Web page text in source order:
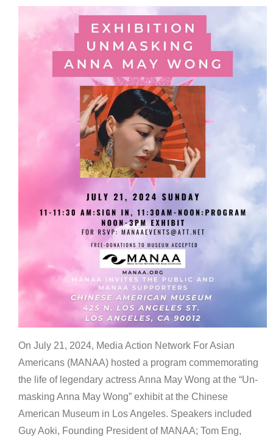
On July 21, 2024, Media Action Network For Asian
Americans (MANAA) hosted a program commemorating
the life of legendary actress Anna May Wong at the “Un-
masking Anna May Wong” exhibit at the Chinese
American Museum in Los Angeles. Speakers included
Guy Aoki, Founding President of MANAA; Tom Eng,